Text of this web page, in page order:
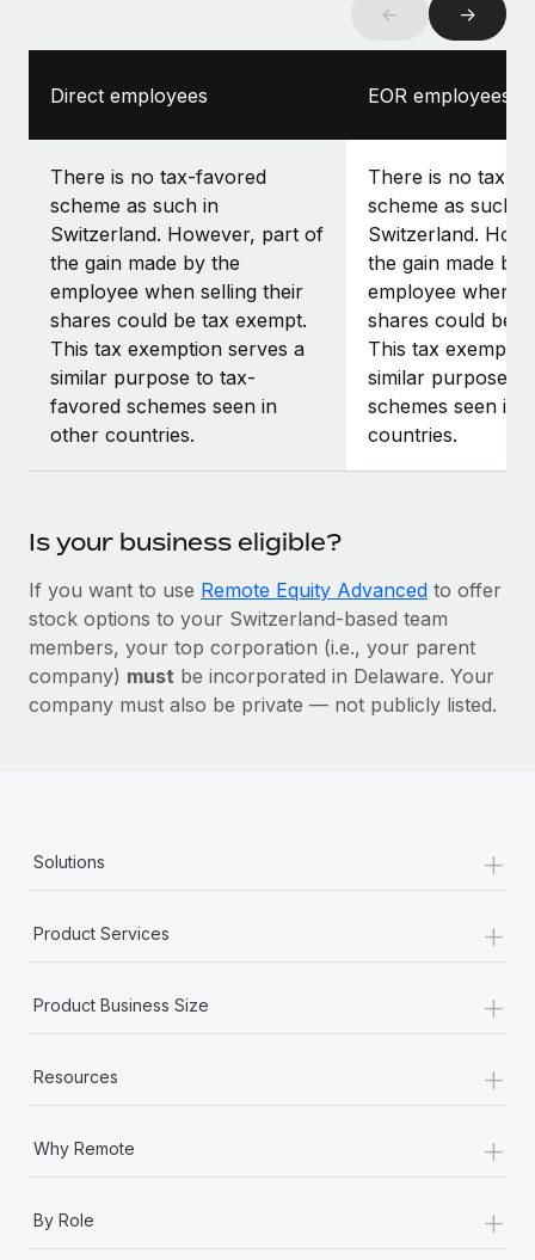
← →
Direct employees EOR employees
There is no tax-favored
scheme as such in
Switzerland. However, part of
the gain made by the
employee when selling their
shares could be tax exempt.
This tax exemption serves a
similar purpose to tax-
favored schemes seen in
other countries.
There is no tax-
scheme as such in
Switzerland.
the gain made by
employee when
shares could be
This tax
similar purpose
schemes seen in
countries.
Is your business eligible?
If you want to use Remote Equity Advanced to offer
stock options to your Switzerland-based team
members, your top corporation (i.e., your parent
company) must be incorporated in Delaware. Your
company must also be private — not publicly listed.
Solutions +
Product Services +
Product Business Size +
Resources +
Why Remote +
By Role +